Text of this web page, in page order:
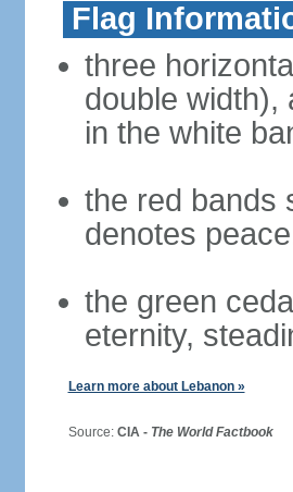
Flag
three
double width),
in the white
the red bands
denotes
the green
eternity,
Learn more about Lebanon »
Source: CIA - The World Factbook